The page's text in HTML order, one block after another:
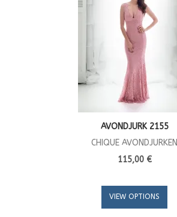
AVONDJURK 2155
CHIQUE AVONDJURKEN
115,00 €
VIEW OPTIONS